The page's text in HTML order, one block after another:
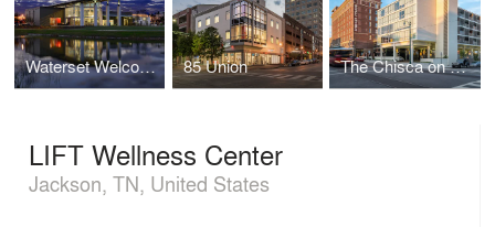
Waterset Welcome Center 85 Union The Chisca on Main
LIFT Wellness Center
Jackson, TN, United States